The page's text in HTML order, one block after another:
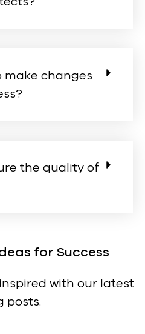
make changes
the quality of
for Success
with our latest
posts.